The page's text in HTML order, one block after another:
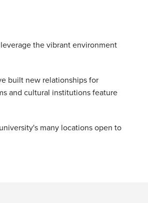
the vibrant environment
built new relationships for
and cultural institutions feature
many locations open to